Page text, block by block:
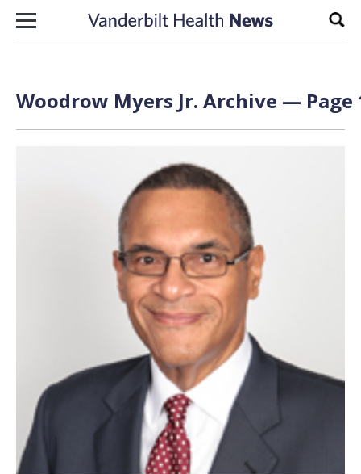
Skip to content
Woodrow Myers Jr. Archive — Page